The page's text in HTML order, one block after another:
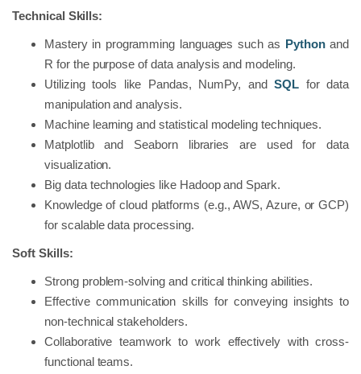
Technical Skills:
Mastery in programming languages such as Python and
R for the purpose of data analysis and modeling.
Utilizing tools like Pandas, NumPy, andSQL for data
manipulation and analysis.
Machine learning and statistical modeling techniques.
Matplotlib and Seaborn libraries are used for data
visualization.
Big data technologies like Hadoop and Spark.
Knowledge of cloud platforms (e.g., AWS, Azure, or GCP)
for scalable data processing.
Soft Skills:
Strong problem-solving and critical thinking abilities.
Effective communication skills for conveying insights to
non-technical stakeholders.
Collaborative teamwork to work effectively with cross-
functional teams.